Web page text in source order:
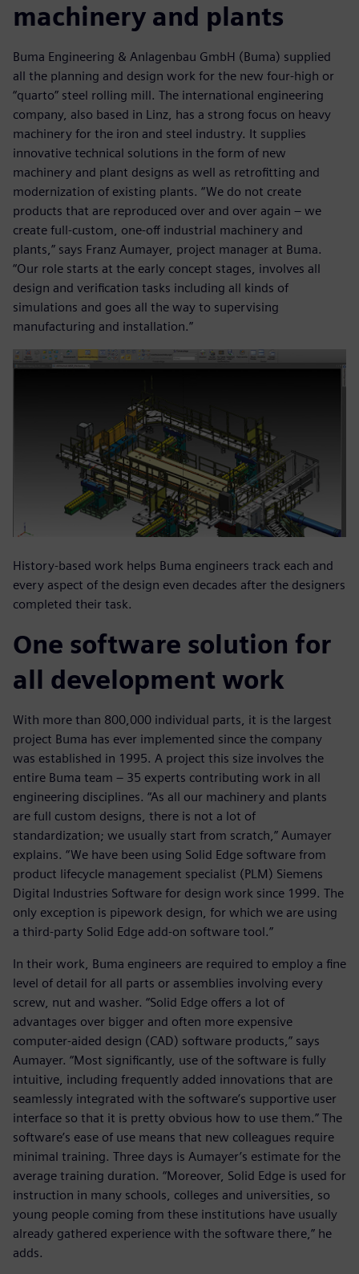
machinery and plants
Buma Engineering & Anlagenbau GmbH (Buma) supplied
all the planning and design work for the new four-high or
“quarto” steel rolling mill. The international engineering
company, also based in Linz, has a strong focus on heavy
machinery for the iron and steel industry. It supplies
innovative technical solutions in the form of new
machinery and plant designs as well as retrofitting and
modernization of existing plants. “We do not create
products that are reproduced over and over again – we
create full-custom, one-off industrial machinery and
plants,” says Franz Aumayer, project manager at Buma.
“Our role starts at the early concept stages, involves all
design and verification tasks including all kinds of
simulations and goes all the way to supervising
manufacturing and installation.”
History-based work helps Buma engineers track each and
every aspect of the design even decades after the designers
completed their task.
One software solution for
all development work
With more than 800,000 individual parts, it is the largest
project Buma has ever implemented since the company
was established in 1995. A project this size involves the
entire Buma team ‒ 35 experts contributing work in all
engineering disciplines. “As all our machinery and plants
are full custom designs, there is not a lot of
standardization; we usually start from scratch,” Aumayer
explains. “We have been using Solid Edge software from
product lifecycle management specialist (PLM) Siemens
Digital Industries Software for design work since 1999. The
only exception is pipework design, for which we are using
a third-party Solid Edge add-on software tool.”
In their work, Buma engineers are required to employ a fine
level of detail for all parts or assemblies involving every
screw, nut and washer. “Solid Edge offers a lot of
advantages over bigger and often more expensive
computer-aided design (CAD) software products,” says
Aumayer. “Most significantly, use of the software is fully
intuitive, including frequently added innovations that are
seamlessly integrated with the software’s supportive user
interface so that it is pretty obvious how to use them.” The
software’s ease of use means that new colleagues require
minimal training. Three days is Aumayer’s estimate for the
average training duration. “Moreover, Solid Edge is used for
instruction in many schools, colleges and universities, so
young people coming from these institutions have usually
already gathered experience with the software there,” he
adds.